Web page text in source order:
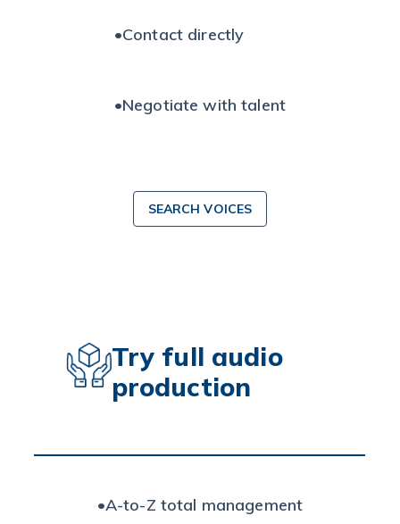
•Contact directly
•Negotiate with talent
SEARCH VOICES
Try full audio
production
•A-to-Z total management